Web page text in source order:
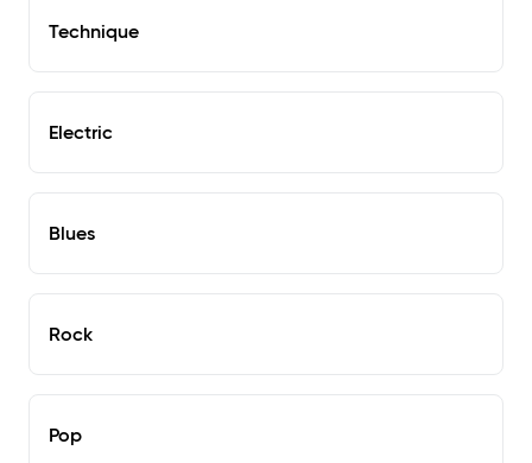
Technique
Electric
Blues
Rock
Pop